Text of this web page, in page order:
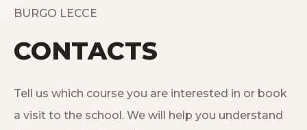
Corsi post diploma
Corsi brevi
BURGO LECCE
CONTACTS
Tell us which course you are interested in or book
a visit to the school. We will help you understand